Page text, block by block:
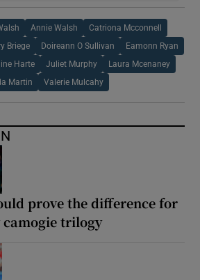
Annie Walsh Catriona Mcconnell
Briege Doireann O Sullivan Eamonn Ryan
Harte Juliet Murphy Laura Mcenaney
Martin Valerie Mulcahy
prove the difference for
trilogy